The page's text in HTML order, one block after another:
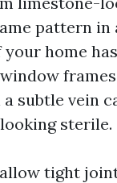
pattern
home
subtle vein
sterile.
tight